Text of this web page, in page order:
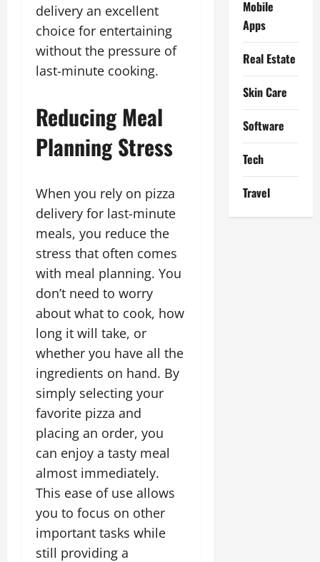
delivery an excellent
choice for entertaining
without the pressure of
last-minute cooking.
Reducing Meal
Planning Stress
When you rely on pizza
delivery for last-minute
meals, you reduce the
stress that often comes
with meal planning. You
don’t need to worry
about what to cook, how
long it will take, or
whether you have all the
ingredients on hand. By
simply selecting your
favorite pizza and
placing an order, you
can enjoy a tasty meal
almost immediately.
This ease of use allows
you to focus on other
important tasks while
still providing a
Mobile
Apps
Real Estate
Skin Care
Software
Tech
Travel